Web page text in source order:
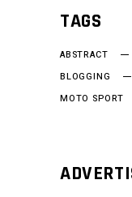
TAGS
ABSTRACT
BLOGGING
MOTO SPORT